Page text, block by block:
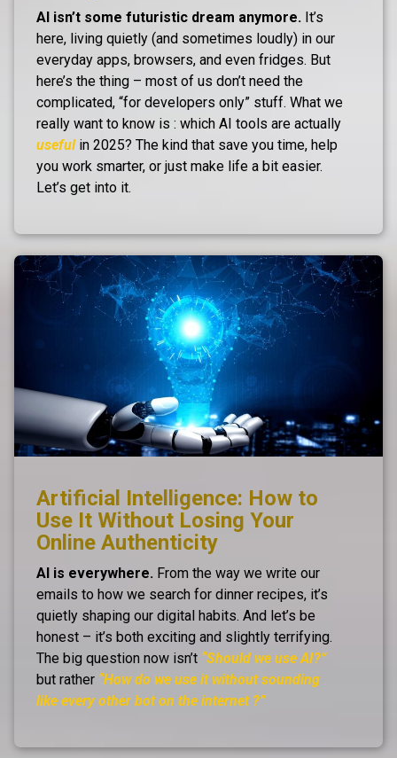
AI isn’t some futuristic dream anymore. It’s
here, living quietly (and sometimes loudly) in our
everyday apps, browsers, and even fridges. But
here’s the thing – most of us don’t need the
complicated, “for developers only” stuff. What we
really want to know is : which AI tools are actually
usefulin 2025? The kind that save you time, help
you work smarter, or just make life a bit easier.
Let’s get into it.
Artificial Intelligence: How to
Use It Without Losing Your
Online Authenticity
AI is everywhere. From the way we write our
emails to how we search for dinner recipes, it’s
quietly shaping our digital habits. And let’s be
honest – it’s both exciting and slightly terrifying.
The big question now isn’t “Should we use AI?”
but rather “How do we use it without sounding
like every other bot on the internet ?”